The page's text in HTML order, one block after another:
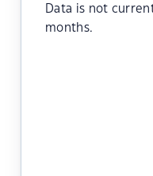
Data is not
months.